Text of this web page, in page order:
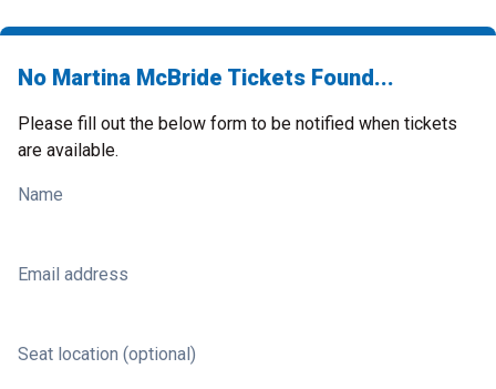
No Martina McBride Tickets Found...
Please fill out the below form to be notified when tickets
are available.
Name
Email address
Seat location (optional)